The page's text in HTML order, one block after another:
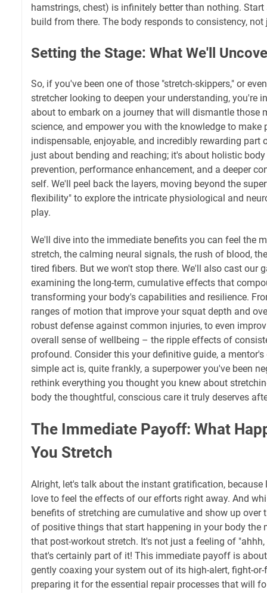
hamstrings, chest) is infinitely better than nothing.
build from there. The body responds to consistency,
Setting the Stage: What We'll
So, if you've been one of those "stretch-skippers," or
stretcher looking to deepen your understanding, you're
about to embark on a journey that will dismantle those
science, and empower you with the knowledge to
indispensable, enjoyable, and incredibly rewarding part
just about bending and reaching; it's about holistic
prevention, performance enhancement, and a deeper
self. We'll peel back the layers, moving beyond the
flexibility" to explore the intricate physiological and
play.
We'll dive into the immediate benefits you can feel the
stretch, the calming neural signals, the rush of blood,
tired fibers. But we won't stop there. We'll also cast our
examining the long-term, cumulative effects that
transforming your body's capabilities and resilience.
ranges of motion that improve your squat depth and
robust defense against common injuries, to even
overall sense of wellbeing – the ripple effects of
profound. Consider this your definitive guide, a
simple act is, quite frankly, a superpower you've been
rethink everything you thought you knew about
body the thoughtful, conscious care it truly deserves
The Immediate Payoff: What
You Stretch
Alright, let's talk about the instant gratification, because
love to feel the effects of our efforts right away. And
benefits of stretching are cumulative and show up over
of positive things that start happening in your body the
that post-workout stretch. It's not just a feeling of
that's certainly part of it! This immediate payoff is
gently coaxing your system out of its high-alert, fight-
preparing it for the essential repair processes that will